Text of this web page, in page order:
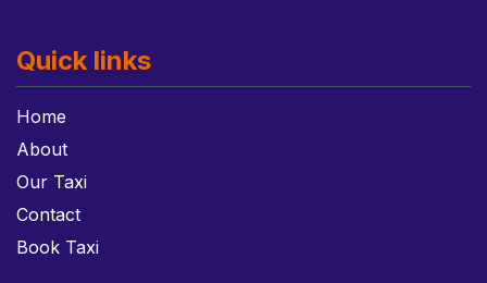
Quick links
Home
About
Our Taxi
Contact
Book Taxi